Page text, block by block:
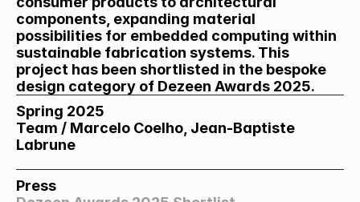
components, expanding material
possibilities for embedded computing within
sustainable fabrication systems. This
project has been shortlisted in the bespoke
design category of Dezeen Awards 2025.
Spring 2025
Team / Marcelo Coelho, Jean-Baptiste
Labrune
Press